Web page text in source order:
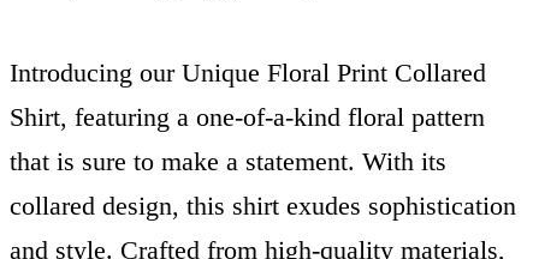
Introducing our Unique Floral Print Collared
Shirt, featuring a one-of-a-kind floral pattern
that is sure to make a statement. With its
collared design, this shirt exudes sophistication
and style. Crafted from high-quality materials,